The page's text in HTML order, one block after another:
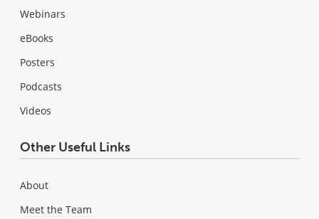
Webinars
eBooks
Posters
Podcasts
Videos
Other Useful Links
About
Meet the Team